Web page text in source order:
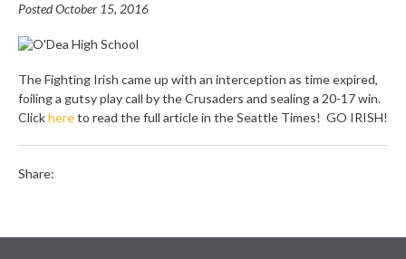
Posted October 15, 2016
The Fighting Irish came up with an interception as time expired,
foiling a gutsy play call by the Crusaders and sealing a 20-17 win.
Clickhereto read the full article in the Seattle Times! GO IRISH!
Share: